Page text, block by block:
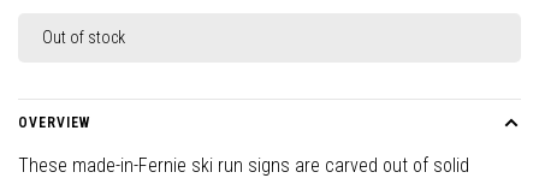
Out of stock
OVERVIEW
These made-in-Fernie ski run signs are carved out of solid